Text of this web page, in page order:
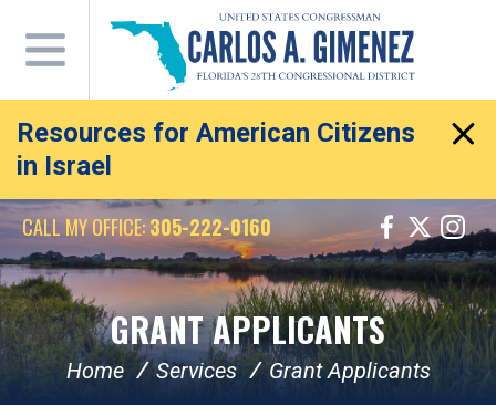
Navigation
Resources for American Citizens
in Israel
CALL MY OFFICE:305-222-0160
GRANT APPLICANTS
Home Services Grant Applicants